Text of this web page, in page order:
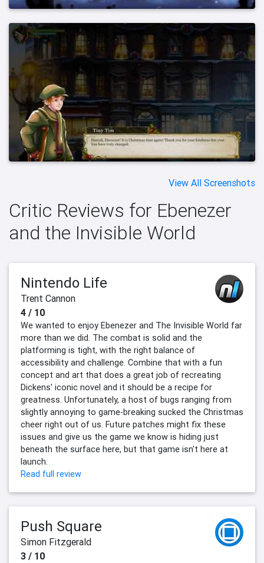
View All Screenshots
Critic Reviews for Ebenezer
and the Invisible World
Nintendo Life
Trent Cannon
4 / 10
We wanted to enjoy Ebenezer and The Invisible World far
more than we did. The combat is solid and the
platforming is tight, with the right balance of
accessibility and challenge. Combine that with a fun
concept and art that does a great job of recreating
Dickens' iconic novel and it should be a recipe for
greatness. Unfortunately, a host of bugs ranging from
slightly annoying to game-breaking sucked the Christmas
cheer right out of us. Future patches might fix these
issues and give us the game we know is hiding just
beneath the surface here, but that game isn't here at
launch.
Read full review
Push Square
Simon Fitzgerald
3 / 10